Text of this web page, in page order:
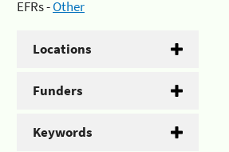
EFRs -Other
Locations
Funders
Keywords